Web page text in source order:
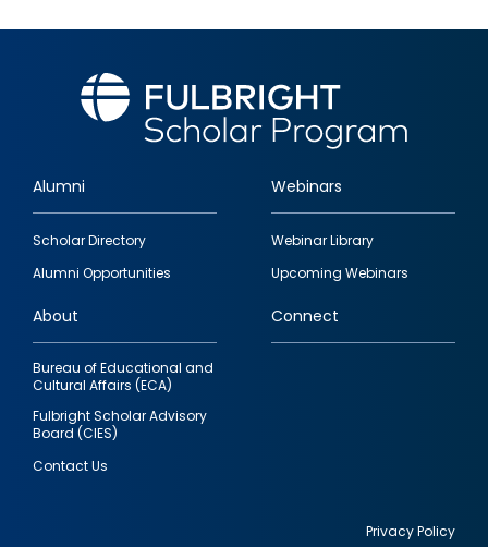
Footer
quick
links
Alumni
Scholar Directory
Alumni Opportunities
Webinars
Webinar Library
Upcoming Webinars
About
Bureau of Educational and
Cultural Affairs (ECA)
Fulbright Scholar Advisory
Board (CIES)
Contact Us
Connect
Privacy Policy